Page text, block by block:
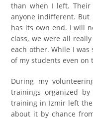
than when I left. Their
anyone indifferent. But
has its own end. I will
class, we were all
each other. While I was
of my students even on
During my
trainings organized
training in Izmir left
about it by chance